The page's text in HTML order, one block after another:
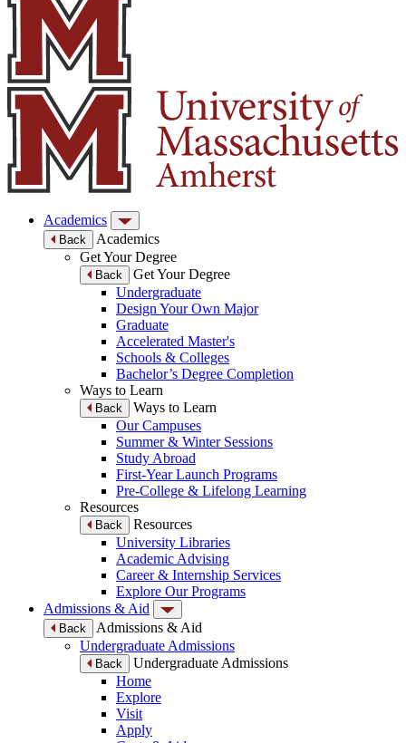
Academics
Back
Academics
Get Your Degree
Back
Get Your Degree
Undergraduate
Design Your Own Major
Graduate
Accelerated Master's
Schools & Colleges
Bachelor’s Degree Completion
Ways to Learn
Back
Ways to Learn
Our Campuses
Summer & Winter Sessions
Study Abroad
First-Year Launch Programs
Pre-College & Lifelong Learning
Resources
Back
Resources
University Libraries
Academic Advising
Career & Internship Services
Explore Our Programs
Admissions & Aid
Back
Admissions & Aid
Undergraduate Admissions
Back
Undergraduate Admissions
Home
Explore
Visit
Apply